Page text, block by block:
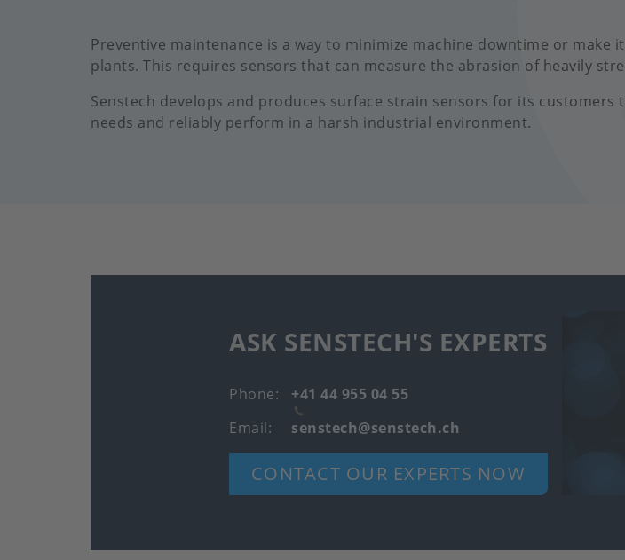
Preventive maintenance is a way to minimize machine downtime or
plants. This requires sensors that can measure the abrasion of heavily
Senstech develops and produces surface strain sensors for its
needs and reliably perform in a harsh industrial environment.
ASK SENSTECH'S EXPERTS
Phone
+41 44 955 04 55
Email
senstech@senstech.ch
CONTACT OUR EXPERTS NOW